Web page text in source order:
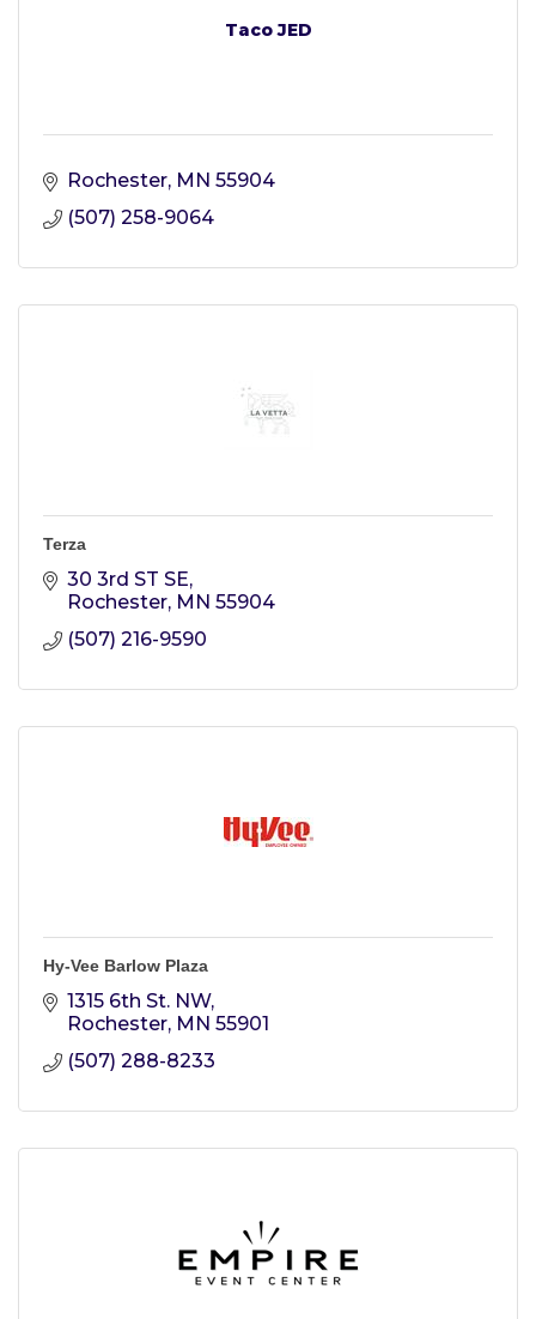
Taco JED
Rochester MN 55904
(507) 258-9064
Terza
30 3rd ST SE
Rochester MN 55904
(507) 216-9590
Hy-Vee Barlow Plaza
1315 6th St. NW
Rochester MN 55901
(507) 288-8233